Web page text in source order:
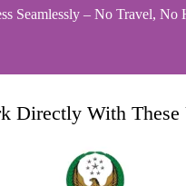
Seamlessly – No Travel, No
Directly With